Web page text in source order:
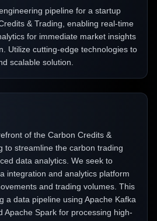
pipeline for a startup
& Trading, enabling real-time
for immediate market insights
Utilize cutting-edge technologies to
scalable solution.
of the Carbon Credits &
to streamline the carbon trading
data analytics. We seek to
integration and analytics platform
and trading volumes. This
a data pipeline using Apache Kafka
Apache Spark for processing high-